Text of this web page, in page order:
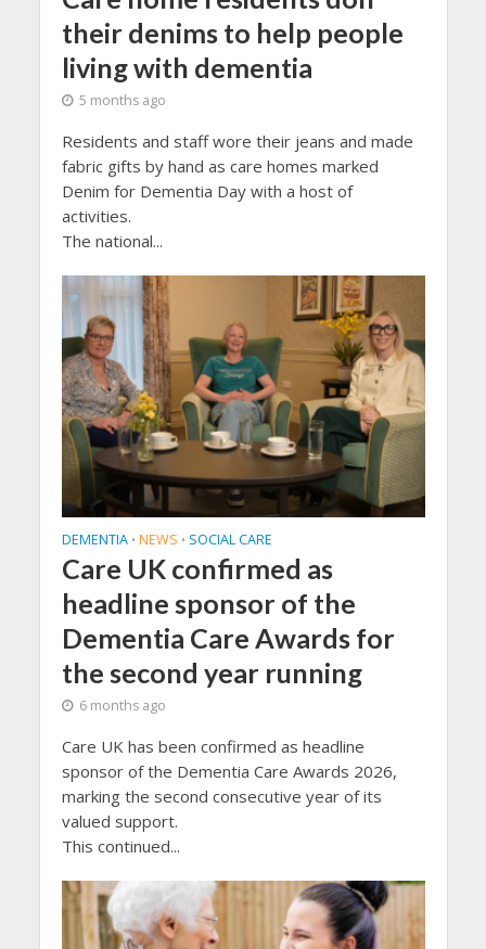
their denims to help people
living with dementia
5 months ago
Residents and staff wore their jeans and made
fabric gifts by hand as care homes marked
Denim for Dementia Day with a host of
activities.
The national...
DEMENTIA • NEWS • SOCIAL CARE
Care UK confirmed as
headline sponsor of the
Dementia Care Awards for
the second year running
6 months ago
Care UK has been confirmed as headline
sponsor of the Dementia Care Awards 2026,
marking the second consecutive year of its
valued support.
This continued...